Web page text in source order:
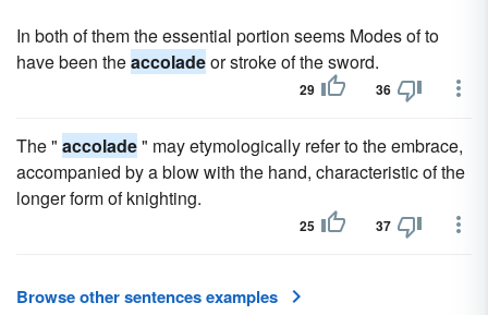
In both of them the essential portion seems Modes of to
have been theaccoladeor stroke of the sword.
29 36
The " accolade" may etymologically refer to the embrace,
accompanied by a blow with the hand, characteristic of the
longer form of knighting.
25 37
Browse other sentences examples